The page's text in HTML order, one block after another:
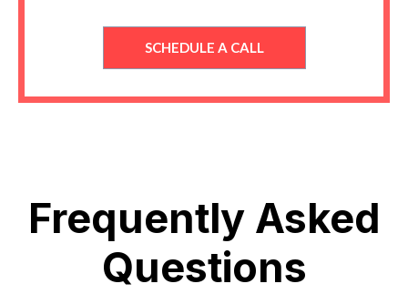
SCHEDULE A CALL
Frequently Asked
Questions